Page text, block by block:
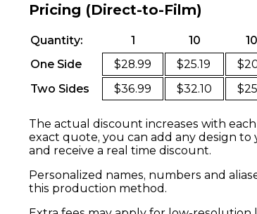
Pricing (Direct-to-Film)
Quantity: 1 10
One Side
$28.99 $25.19
Two Sides
$36.99 $32.10
The actual discount increases with
exact quote, you can add any design
and receive a real time discount.
Personalized names, numbers and
this production method.